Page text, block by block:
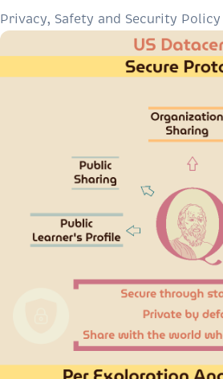
Privacy, Safety and Security Policy